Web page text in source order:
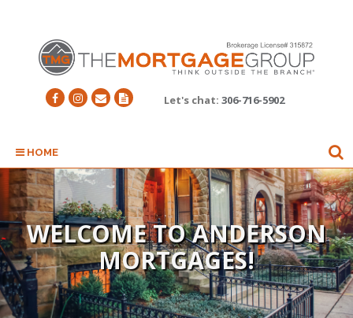
Let's chat: 306-716-5902
HOME
WELCOME TO ANDERSON
MORTGAGES!